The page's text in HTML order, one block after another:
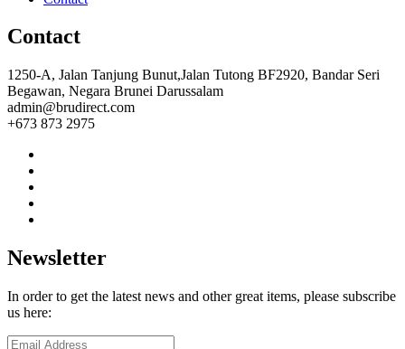
Contact
1250-A, Jalan Tanjung Bunut,Jalan Tutong BF2920, Bandar Seri
Begawan, Negara Brunei Darussalam
admin@brudirect.com
+673 873 2975
Newsletter
In order to get the latest news and other great items, please subscribe
us here: